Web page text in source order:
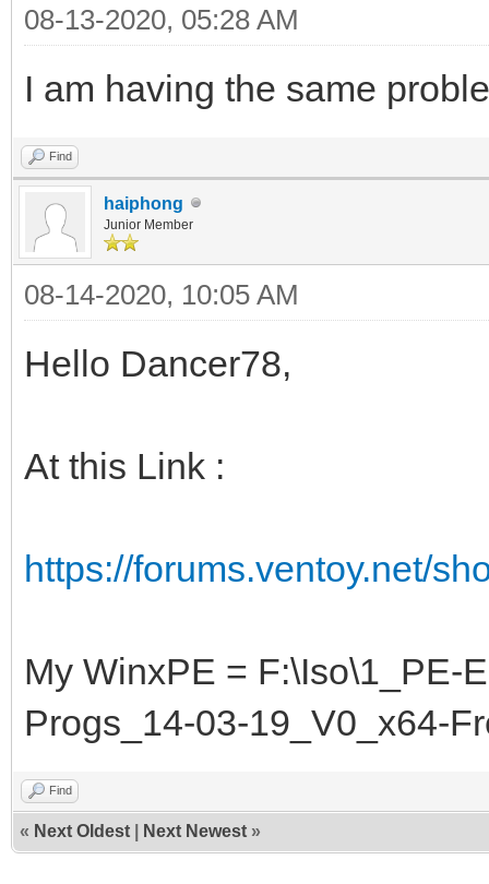
08-13-2020, 05:28 AM
I am having the same
Find
haiphong
Junior Member
08-14-2020, 10:05 AM
Hello Dancer78,
At this Link :
https://forums.ventoy.net/
My WinxPE = F:\Iso\1_PE-
Progs_14-03-19_V0_x64-
Find
« Next Oldest Next Newest »